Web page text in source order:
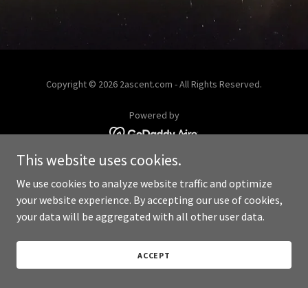
Copyright © 2026 2ascent.com - All Rights Reserved.
Powered by
This website uses cookies.
We use cookies to analyze website traffic and optimize
your website experience. By accepting our use of cookies,
your data will be aggregated with all other user data.
ACCEPT